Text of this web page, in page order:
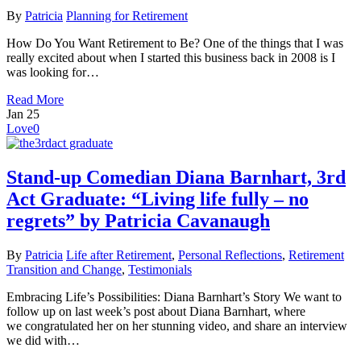
By Patricia Planning for Retirement
How Do You Want Retirement to Be? One of the things that I was
really excited about when I started this business back in 2008 is I
was looking for…
Read More
Jan 25
Love0
Stand-up Comedian Diana Barnhart, 3rd
Act Graduate: “Living life fully – no
regrets” by Patricia Cavanaugh
By Patricia Life after Retirement, Personal Reflections, Retirement
Transition and Change, Testimonials
Embracing Life’s Possibilities: Diana Barnhart’s Story We want to
follow up on last week’s post about Diana Barnhart, where
we congratulated her on her stunning video, and share an interview
we did with…